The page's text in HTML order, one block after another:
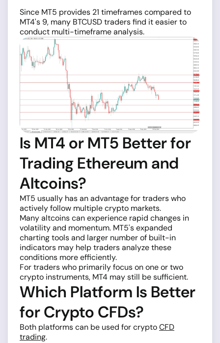
Since MT5 provides 21 timeframes compared to
MT4's 9, many BTCUSD traders find it easier to
conduct multi-timeframe analysis.
Is MT4 or MT5 Better for
Trading Ethereum and
Altcoins?
MT5 usually has an advantage for traders who
actively follow multiple crypto markets.
Many altcoins can experience rapid changes in
volatility and momentum. MT5's expanded
charting tools and larger number of built-in
indicators may help traders analyze these
conditions more efficiently.
For traders who primarily focus on one or two
crypto instruments, MT4 may still be sufficient.
Which Platform Is Better
for Crypto CFDs?
Both platforms can be used for cryptoCFD
trading.